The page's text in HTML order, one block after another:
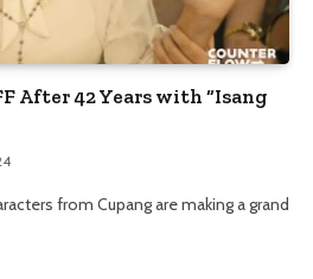
After 42 Years with “Isang
from Cupang are making a grand